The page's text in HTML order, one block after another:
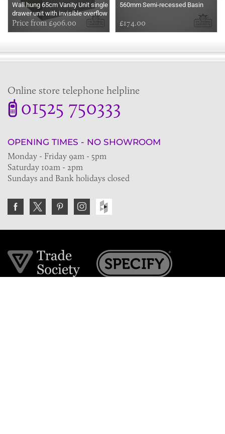
Wall hung 65cm Vanity Unit single
drawer unit with invisible overflow
sink
Price from £906.00
560mm Semi-recessed Basin
£174.00
Online store telephone helpline
01525 750333
OPENING TIMES - NO SHOWROOM
Monday - Friday 9am - 5pm
Saturday 10am - 2pm
Sundays and Bank holidays closed